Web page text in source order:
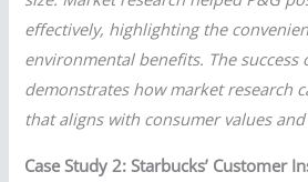
effectively, highlighting the
environmental benefits. The
demonstrates how market research
that aligns with consumer values
Case Study 2: Starbucks’ Customer